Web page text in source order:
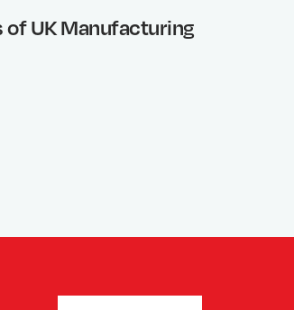
of UK Manufacturing